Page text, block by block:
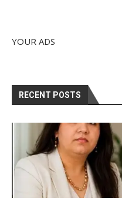
YOUR ADS
RECENT POSTS